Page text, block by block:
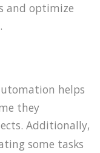
and optimize
helps
they
Additionally,
some tasks